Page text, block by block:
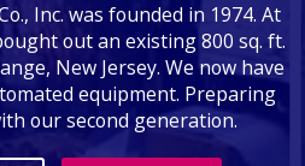
Inc. was founded in 1974. At
out an existing 800 sq. ft.
New Jersey. We now have
equipment. Preparing
our second generation.